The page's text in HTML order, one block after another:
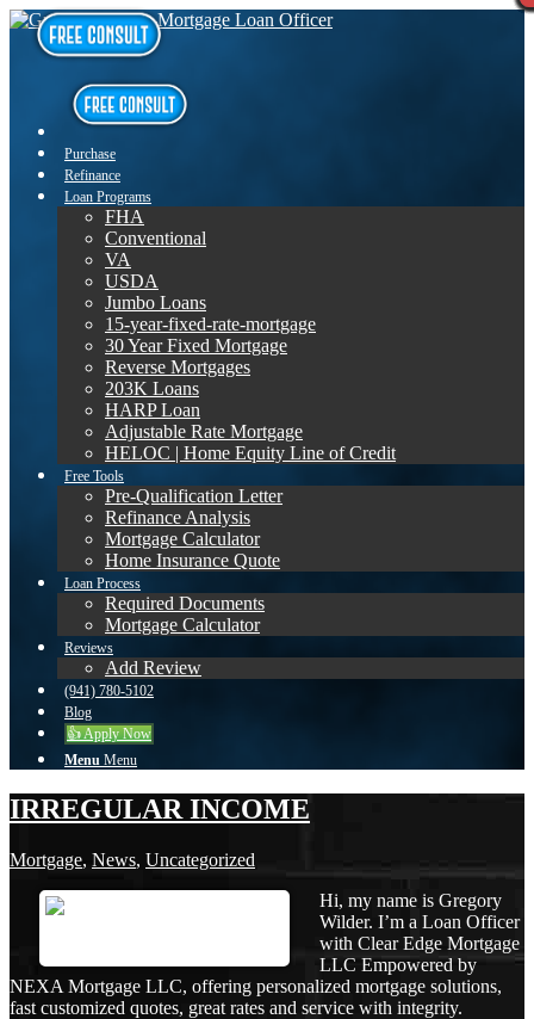
Purchase
Refinance
Loan Programs
FHA
Conventional
VA
USDA
Jumbo Loans
15-year-fixed-rate-mortgage
30 Year Fixed Mortgage
Reverse Mortgages
203K Loans
HARP Loan
Adjustable Rate Mortgage
HELOC | Home Equity Line of Credit
Free Tools
Pre-Qualification Letter
Refinance Analysis
Mortgage Calculator
Home Insurance Quote
Loan Process
Required Documents
Mortgage Calculator
Reviews
Add Review
(941) 780-5102
Blog
👍 Apply Now
Menu Menu
IRREGULAR INCOME
Mortgage, News, Uncategorized
Hi, my name is Gregory
Wilder. I’m a Loan Officer
with Clear Edge Mortgage
LLC Empowered by
NEXA Mortgage LLC, offering personalized mortgage solutions,
fast customized quotes, great rates and service with integrity.